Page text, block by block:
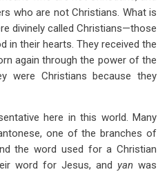
who are not Christians. What is
divinely called Christians—those
in their hearts. They received the
again through the power of the
were Christians because they
here in this world. Many
one of the branches of
the word used for a Christian
word for Jesus, and yan was